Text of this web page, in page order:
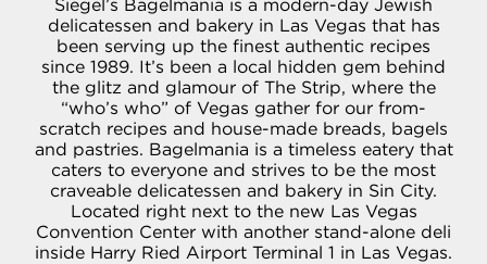
Siegel’s Bagelmania is a modern-day Jewish
delicatessen and bakery in Las Vegas that has
been serving up the finest authentic recipes
since 1989. It’s been a local hidden gem behind
the glitz and glamour of The Strip, where the
“who’s who” of Vegas gather for our from-
scratch recipes and house-made breads, bagels
and pastries. Bagelmania is a timeless eatery that
caters to everyone and strives to be the most
craveable delicatessen and bakery in Sin City.
Located right next to the new Las Vegas
Convention Center with another stand-alone deli
inside Harry Ried Airport Terminal 1 in Las Vegas.